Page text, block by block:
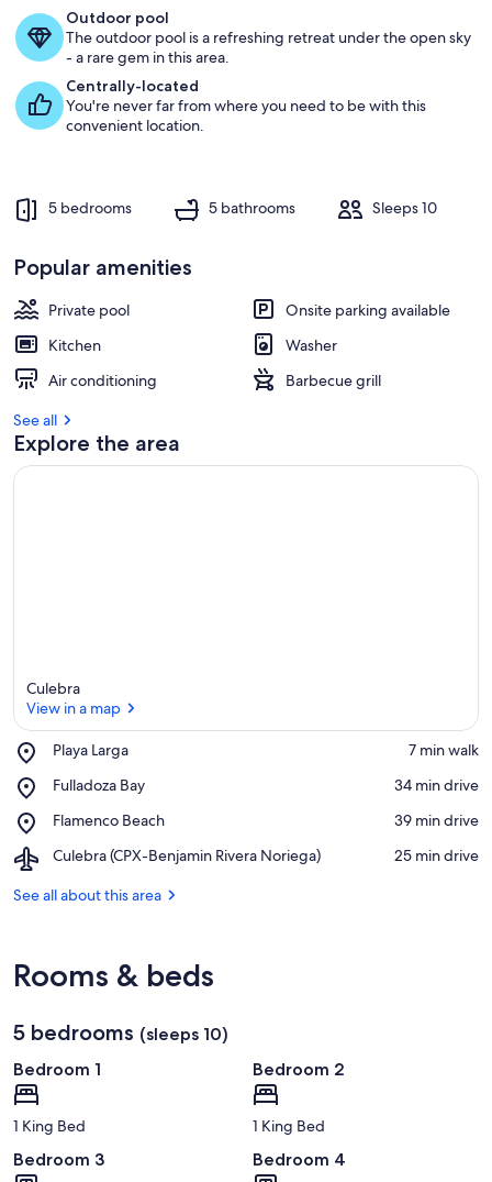
g
s
i
i
n
t
Outdoor pool
The outdoor pool is a refreshing retreat under the open sky
- a rare gem in this area.
Centrally-located
You're never far from where you need to be with this
convenient location.
5 bedrooms 5 bathrooms Sleeps 10
Popular amenities
Private pool
Onsite parking available
Kitchen
Washer
Air conditioning
Barbecue grill
See all
Explore the area
Culebra
View in a map
Playa Larga
Place,
Larga
‪7 min walk‬
Fulladoza Bay
Place,
Bay
‪34 min drive‬
Flamenco Beach
Place,
Beach
‪39 min drive‬
Culebra (CPX-Benjamin Rivera Noriega)
Airport,
(CPX-
‪25 min drive‬
See all about this area
Rooms & beds
5 bedrooms (sleeps 10)
Bedroom 1
1 King Bed
Bedroom 2
1 King Bed
Bedroom 3 Bedroom 4